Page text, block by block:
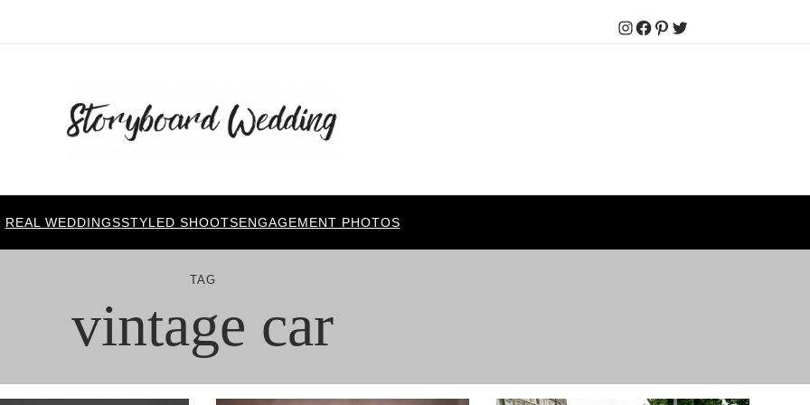
Instagram
Facebook
Pinterest
Twitter
REAL WEDDINGSSTYLED SHOOTSENGAGEMENT PHOTOS
TAG
vintage car